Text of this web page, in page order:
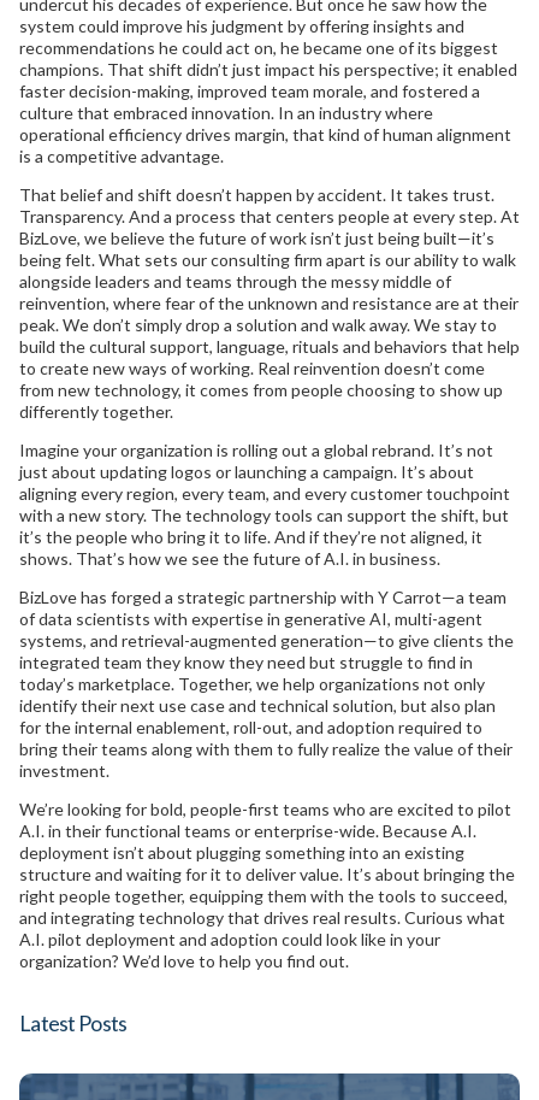
undercut his decades of experience. But once he saw how the
system could improve his judgment by offering insights and
recommendations he could act on, he became one of its biggest
champions. That shift didn’t just impact his perspective; it enabled
faster decision-making, improved team morale, and fostered a
culture that embraced innovation. In an industry where
operational efficiency drives margin, that kind of human alignment
is a competitive advantage.
That belief and shift doesn’t happen by accident. It takes trust.
Transparency. And a process that centers people at every step. At
BizLove, we believe the future of work isn’t just being built—it’s
being felt. What sets our consulting firm apart is our ability to walk
alongside leaders and teams through the messy middle of
reinvention, where fear of the unknown and resistance are at their
peak. We don’t simply drop a solution and walk away. We stay to
build the cultural support, language, rituals and behaviors that help
to create new ways of working. Real reinvention doesn’t come
from new technology, it comes from people choosing to show up
differently together.
Imagine your organization is rolling out a global rebrand. It’s not
just about updating logos or launching a campaign. It’s about
aligning every region, every team, and every customer touchpoint
with a new story. The technology tools can support the shift, but
it’s the people who bring it to life. And if they’re not aligned, it
shows. That’s how we see the future of A.I. in business.
BizLove has forged a strategic partnership with Y Carrot—a team
of data scientists with expertise in generative AI, multi-agent
systems, and retrieval-augmented generation—to give clients the
integrated team they know they need but struggle to find in
today’s marketplace. Together, we help organizations not only
identify their next use case and technical solution, but also plan
for the internal enablement, roll-out, and adoption required to
bring their teams along with them to fully realize the value of their
investment.
We’re looking for bold, people-first teams who are excited to pilot
A.I. in their functional teams or enterprise-wide. Because A.I.
deployment isn’t about plugging something into an existing
structure and waiting for it to deliver value. It’s about bringing the
right people together, equipping them with the tools to succeed,
and integrating technology that drives real results. Curious what
A.I. pilot deployment and adoption could look like in your
organization? We’d love to help you find out.
Latest Posts